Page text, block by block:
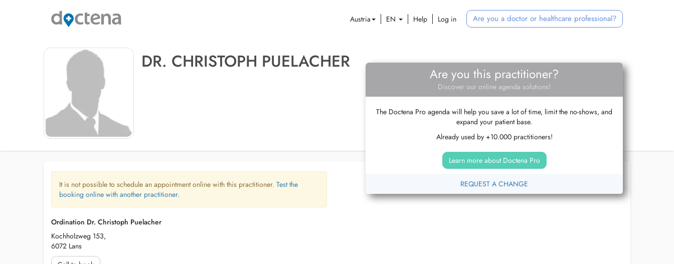
Austria EN Help Log in Are you a doctor or healthcare professional?
DR. CHRISTOPH PUELACHER
Are you this practitioner?
Discover our online agenda solutions!
The Doctena Pro agenda will help you save a lot of time, limit the no-shows, and
expand your patient base.
Already used by +10.000 practitioners!
Learn more about Doctena Pro
REQUEST A CHANGE
It is not possible to schedule an appointment online with this practitioner. Test the
booking online with another practitioner.
Ordination Dr. Christoph Puelacher
Kochholzweg 153,
6072 Lans